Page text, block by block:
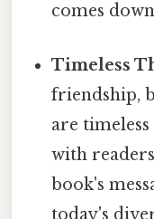
comes
Timeless
friendship,
are
with
book's
today's